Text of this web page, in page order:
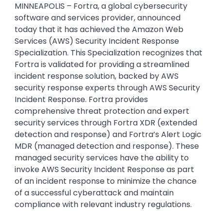
MINNEAPOLIS – Fortra, a global cybersecurity
software and services provider, announced
today that it has achieved the Amazon Web
Services (AWS) Security Incident Response
Specialization. This Specialization recognizes that
Fortra is validated for providing a streamlined
incident response solution, backed by AWS
security response experts through AWS Security
Incident Response. Fortra provides
comprehensive threat protection and expert
security services through Fortra XDR (extended
detection and response) and Fortra’s Alert Logic
MDR (managed detection and response). These
managed security services have the ability to
invoke AWS Security Incident Response as part
of an incident response to minimize the chance
of a successful cyberattack and maintain
compliance with relevant industry regulations.